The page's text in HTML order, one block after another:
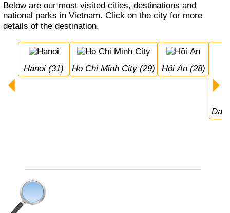
Below are our most visited cities, destinations and
national parks in Vietnam. Click on the city for more
details of the destination.
Hanoi (31) Ho Chi Minh City (29) Hội An (28)
Da